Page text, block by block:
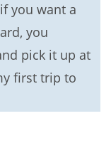
you want a
you
pick it up at
first trip to